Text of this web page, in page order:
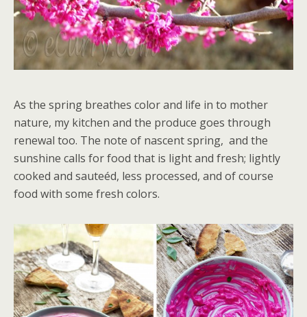
As the spring breathes color and life in to mother
nature, my kitchen and the produce goes through
renewal too. The note of nascent spring, and the
sunshine calls for food that is light and fresh; lightly
cooked and sauteéd, less processed, and of course
food with some fresh colors.